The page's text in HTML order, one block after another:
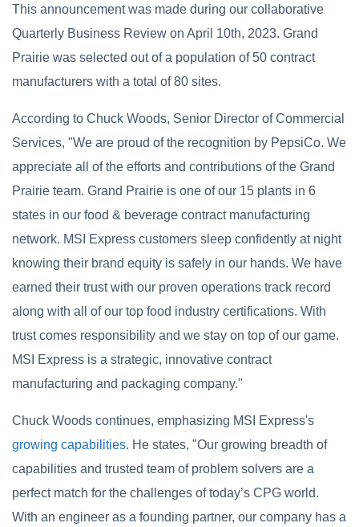
This announcement was made during our collaborative
Quarterly Business Review on April 10th, 2023. Grand
Prairie was selected out of a population of 50 contract
manufacturers with a total of 80 sites.
According to Chuck Woods, Senior Director of Commercial
Services, "We are proud of the recognition by PepsiCo. We
appreciate all of the efforts and contributions of the Grand
Prairie team. Grand Prairie is one of our 15 plants in 6
states in our food & beverage contract manufacturing
network. MSI Express customers sleep confidently at night
knowing their brand equity is safely in our hands. We have
earned their trust with our proven operations track record
along with all of our top food industry certifications. With
trust comes responsibility and we stay on top of our game.
MSI Express is a strategic, innovative contract
manufacturing and packaging company."
Chuck Woods continues, emphasizing MSI Express's
growing capabilities. He states, "Our growing breadth of
capabilities and trusted team of problem solvers are a
perfect match for the challenges of today’s CPG world.
With an engineer as a founding partner, our company has a